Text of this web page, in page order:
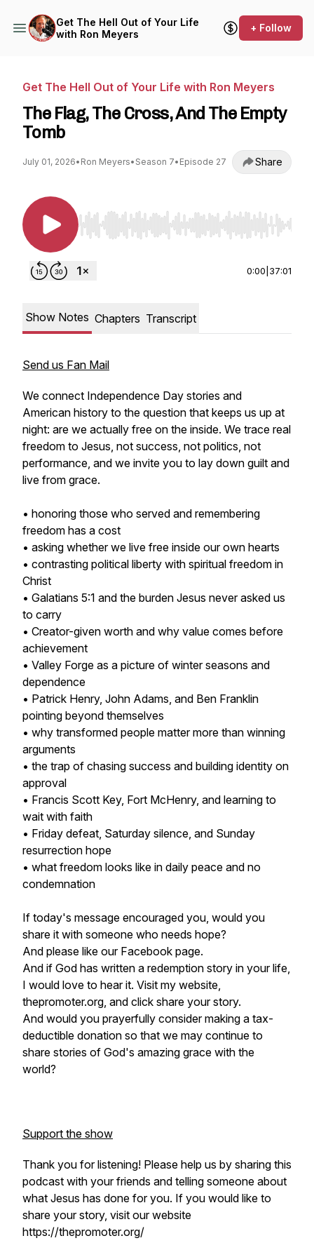
Get The Hell Out of Your Life
with Ron Meyers
+ Follow
Get The Hell Out of Your Life with Ron Meyers
The Flag, The Cross, And The Empty
Tomb
July 01, 2026• Ron Meyers• Season 7• Episode 27 Share
Use Left/Right to seek, Home/End to jump to
0:00 37:01
Show Notes Chapters Transcript
Send us Fan Mail
We connect Independence Day stories and
American history to the question that keeps us up at
night: are we actually free on the inside. We trace real
freedom to Jesus, not success, not politics, not
performance, and we invite you to lay down guilt and
live from grace.
• honoring those who served and remembering
freedom has a cost
• asking whether we live free inside our own hearts
• contrasting political liberty with spiritual freedom in
Christ
• Galatians 5:1 and the burden Jesus never asked us
to carry
• Creator-given worth and why value comes before
achievement
• Valley Forge as a picture of winter seasons and
dependence
• Patrick Henry, John Adams, and Ben Franklin
pointing beyond themselves
• why transformed people matter more than winning
arguments
• the trap of chasing success and building identity on
approval
• Francis Scott Key, Fort McHenry, and learning to
wait with faith
• Friday defeat, Saturday silence, and Sunday
resurrection hope
• what freedom looks like in daily peace and no
condemnation
If today's message encouraged you, would you
share it with someone who needs hope?
And please like our Facebook page.
And if God has written a redemption story in your life,
I would love to hear it. Visit my website,
thepromoter.org, and click share your story.
And would you prayerfully consider making a tax-
deductible donation so that we may continue to
share stories of God's amazing grace with the
world?
Support the show
Thank you for listening! Please help us by sharing this
podcast with your friends and telling someone about
what Jesus has done for you. If you would like to
share your story, visit our website
https://thepromoter.org/